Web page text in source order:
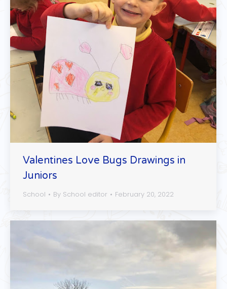
Valentines Love Bugs Drawings in
Juniors
School By School editor February 20, 2022